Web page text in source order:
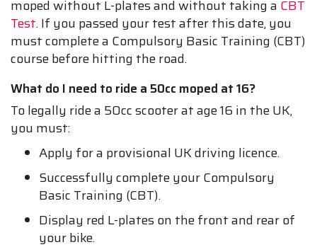
moped without L-plates and without taking a CBT
Test. If you passed your test after this date, you
must complete a Compulsory Basic Training (CBT)
course before hitting the road.
What do I need to ride a 50cc moped at 16?
To legally ride a 50cc scooter at age 16 in the UK,
you must:
Apply for a provisional UK driving licence.
Successfully complete your Compulsory
Basic Training (CBT).
Display red L-plates on the front and rear of
your bike.